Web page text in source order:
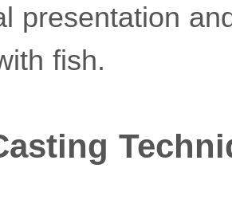
presentation
fish.